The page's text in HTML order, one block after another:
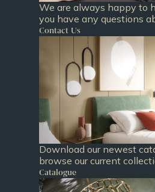
We are always happy to
you have any questions
Contact Us
Download our newest
browse our current
Catalogue